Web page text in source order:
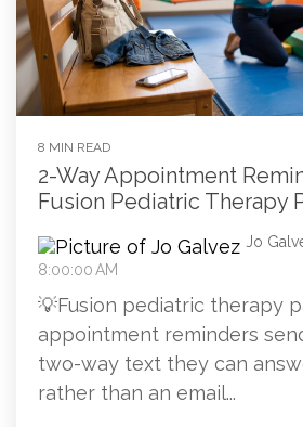
8 MIN READ
2-Way Appointment
Fusion Pediatric Therapy
Jo
8:00:00 AM
💡Fusion pediatric therapy
appointment reminders
two-way text they can
rather than an email...